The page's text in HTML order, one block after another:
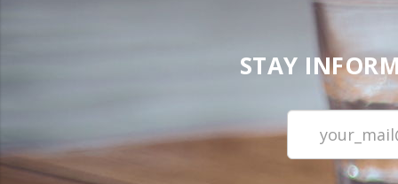
STAY